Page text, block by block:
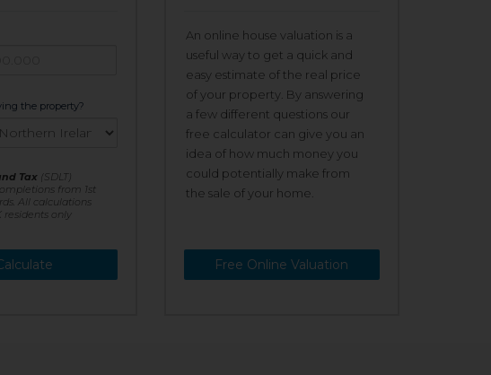
the property?
Tax (SDLT)
from 1st
All calculations
only
An online house valuation is a
useful way to get a quick and
easy estimate of the real price
of your property. By answering
a few different questions our
free calculator can give you an
idea of how much money you
could potentially make from
the sale of your home.
Free Online Valuation